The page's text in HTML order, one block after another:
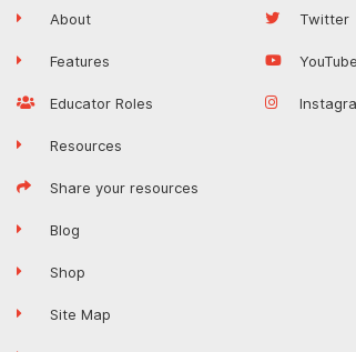
About
Features
Educator Roles
Resources
Share your resources
Blog
Shop
Site Map
Twitter
YouTube